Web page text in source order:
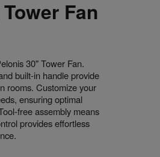
Fan
30" Tower Fan.
built-in handle provide
rooms. Customize your
ensuring optimal
free assembly means
provides effortless